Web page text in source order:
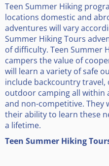
Teen Summer Hiking
locations domestic and
adventures will vary
Summer Hiking Tours
of difficulty. Teen Summer
campers the value of
will learn a variety of safe
include backcountry
outdoor camping all within
and non-competitive. They
their ability to learn these
a lifetime.
Teen Summer Hiking